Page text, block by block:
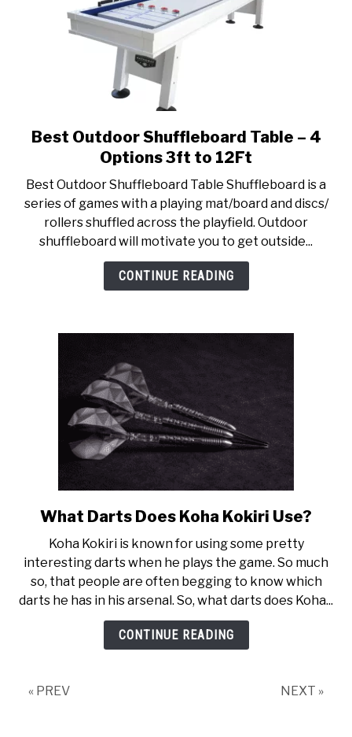
link
to
Outdoor
Shuffleboard
Table
–
4
Best Outdoor Shuffleboard Table – 4
Options 3ft to 12Ft
Best Outdoor Shuffleboard Table Shuffleboard is a
series of games with a playing mat/board and discs/
rollers shuffled across the playfield. Outdoor
shuffleboard will motivate you to get outside...
CONTINUE READING
link
What
Darts
Does
Koha
Kokiri
Use?
What Darts Does Koha Kokiri Use?
Koha Kokiri is known for using some pretty
interesting darts when he plays the game. So much
so, that people are often begging to know which
darts he has in his arsenal. So, what darts does Koha...
CONTINUE READING
« PREV NEXT »